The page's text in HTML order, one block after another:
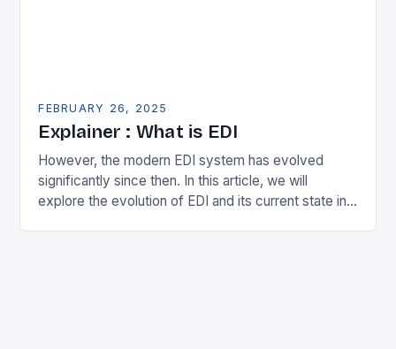
FEBRUARY 26, 2025
Explainer : What is EDI
However, the modern EDI system has evolved
significantly since then. In this article, we will
explore the evolution of EDI and its current state in